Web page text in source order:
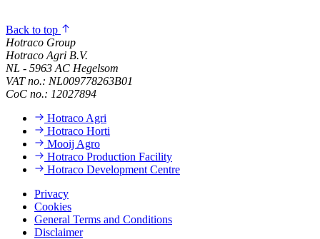
Back to top
Hotraco Group
Hotraco Agri B.V.
NL - 5963 AC Hegelsom
VAT no.: NL009778263B01
CoC no.: 12027894
Hotraco Agri
Hotraco Horti
Mooij Agro
Hotraco Production Facility
Hotraco Development Centre
Privacy
Cookies
General Terms and Conditions
Disclaimer